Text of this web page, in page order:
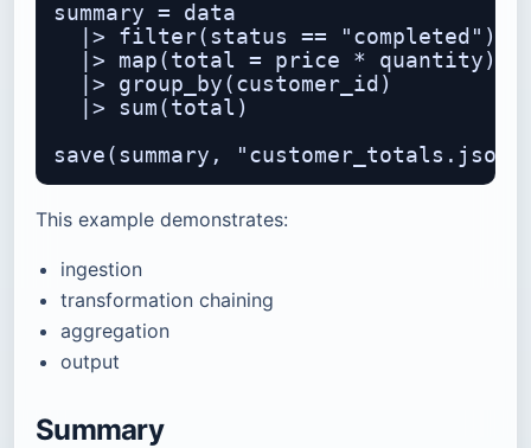
summary = data
  |> filter(status == "completed")
  |> map(total = price * quantity)
  |> group_by(customer_id)
  |> sum(total)
This example demonstrates:
ingestion
transformation chaining
aggregation
output
Summary